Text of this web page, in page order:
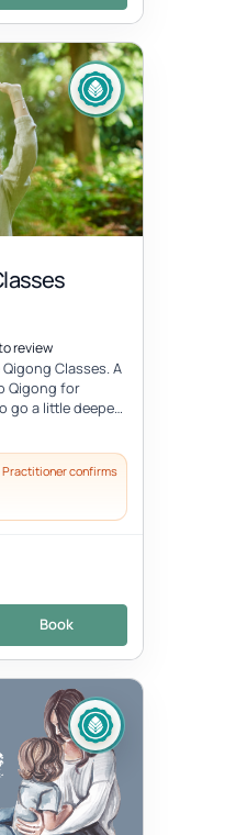
review
Classes. A
Qigong for
go a little deeper
Practitioner confirms
Book